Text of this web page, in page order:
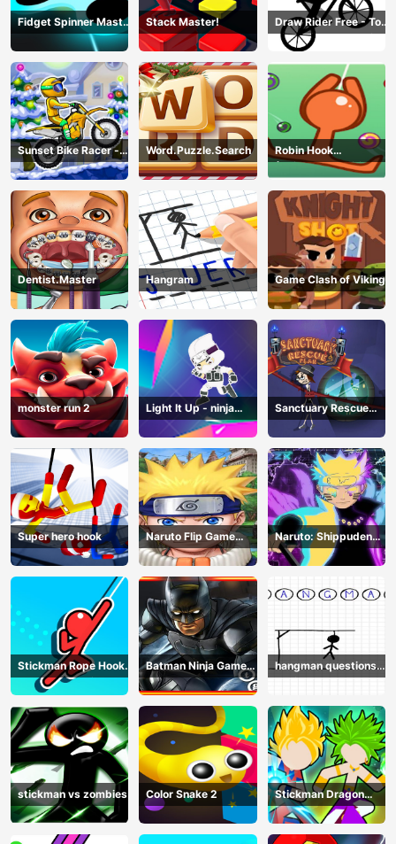
Fidget Spinner Master
Game
Stack Master!
Draw Rider Free - Top
Bike Stickman Racing
Games
Sunset Bike Racer -
Motocross Game
Word.Puzzle.Search
Robin Hook
(Spiderman Edition)
Dentist.Master Hangram Game Clash of Viking
monster run 2
Light It Up - ninja
Jump Up
Sanctuary Rescue
Plan
Super hero hook
Naruto Flip Game
Adventure - Endless
Hook Online
Naruto: Shippuden
Flip Game - Endless
Hook Online
Stickman Rope Hook :
Catch And Swing
Batman Ninja Game
Adventure - Gotham
Knights
hangman questions
April
stickman vs zombies Color Snake 2
Stickman Dragon
Legend Super Battle
Fight